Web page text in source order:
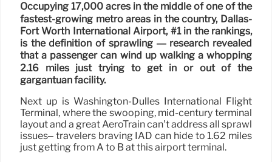
Occupying 17,000 acres in the middle of one of the
fastest-growing metro areas in the country, Dallas-
Fort Worth International Airport, #1 in the rankings,
is the definition of sprawling — research revealed
that a passenger can wind up walking a whopping
2.16 miles just trying to get in or out of the
gargantuan facility.
Next up is Washington-Dulles International Flight
Terminal, where the swooping, mid-century terminal
layout and a great AeroTrain can’t address all sprawl
issues– travelers braving IAD can hide to 1.62 miles
just getting from A to B at this airport terminal.